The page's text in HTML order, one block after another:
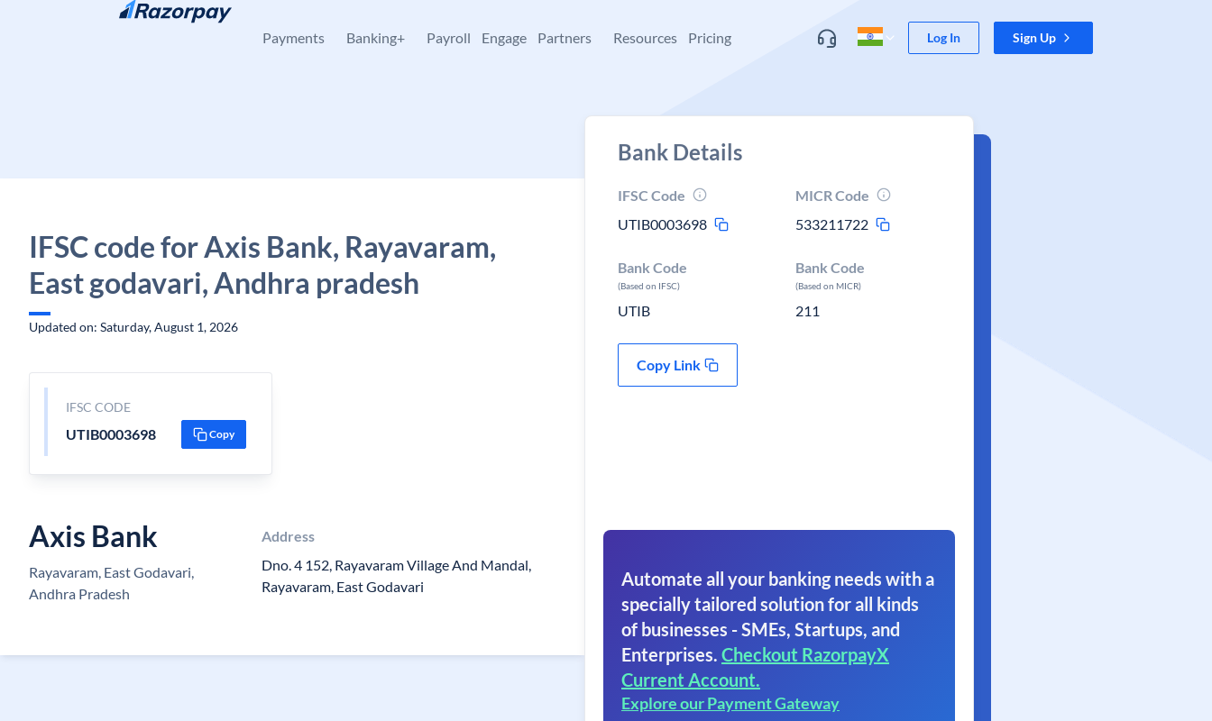
Skip to content
Payments Banking+ Payroll Engage Partners Resources Pricing Log In Sign Up
IFSC code for Axis Bank, Rayavaram,
East godavari, Andhra pradesh
Updated on: Saturday, August 1, 2026
IFSC CODE
UTIB0003698 Copy
Axis Bank
Rayavaram, East Godavari,
Andhra Pradesh
Address
Dno. 4 152, Rayavaram Village And Mandal,
Rayavaram, East Godavari
Bank Details
IFSC Code
UTIB0003698
MICR Code
533211722
Bank Code
(Based on IFSC)
UTIB
Bank Code
(Based on MICR)
211
Copy Link
Automate all your banking needs with a
specially tailored solution for all kinds
of businesses - SMEs, Startups, and
Enterprises. Checkout RazorpayX
Current Account.
Explore our Payment Gateway